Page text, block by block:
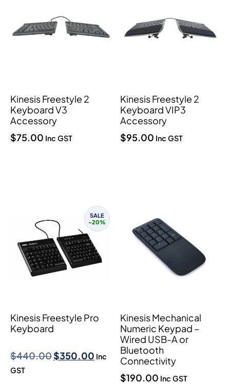
Kinesis Freestyle 2
Keyboard V3
Accessory
$75.00 Inc GST
Kinesis Freestyle 2
Keyboard VIP3
Accessory
$95.00 Inc GST
SALE
-20%
Kinesis Freestyle Pro
Keyboard
$440.00$350.00 Inc
GST
Kinesis Mechanical
Numeric Keypad –
Wired USB-A or
Bluetooth
Connectivity
$190.00 Inc GST